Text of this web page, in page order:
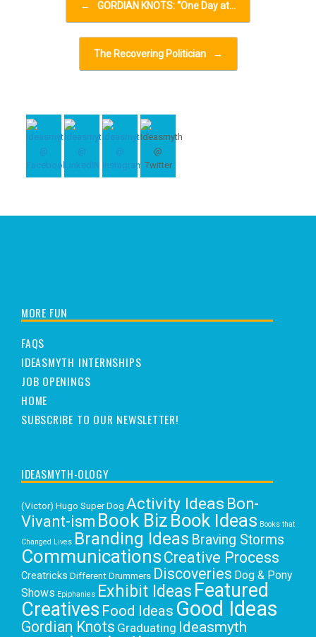
← GORDIAN KNOTS: “One Day at…
The Recovering Politician →
MORE FUN
FAQS
IDEASMYTH INTERNSHIPS
JOB OPENINGS
HOME
SUBSCRIBE TO OUR NEWSLETTER!
IDEASMYTH-OLOGY
(Victor) Hugo Super Dog Activity Ideas Bon-
Vivant-ism Book Biz Book Ideas Books that
Changed Lives Branding Ideas Braving Storms
Communications Creative Process
Creatricks Different Drummers Discoveries Dog & Pony
Shows Epiphanies Exhibit Ideas Featured
Creatives Food Ideas Good Ideas
Gordian Knots Graduating Ideasmyth